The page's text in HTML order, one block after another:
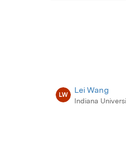
LW Lei Wang
Indiana